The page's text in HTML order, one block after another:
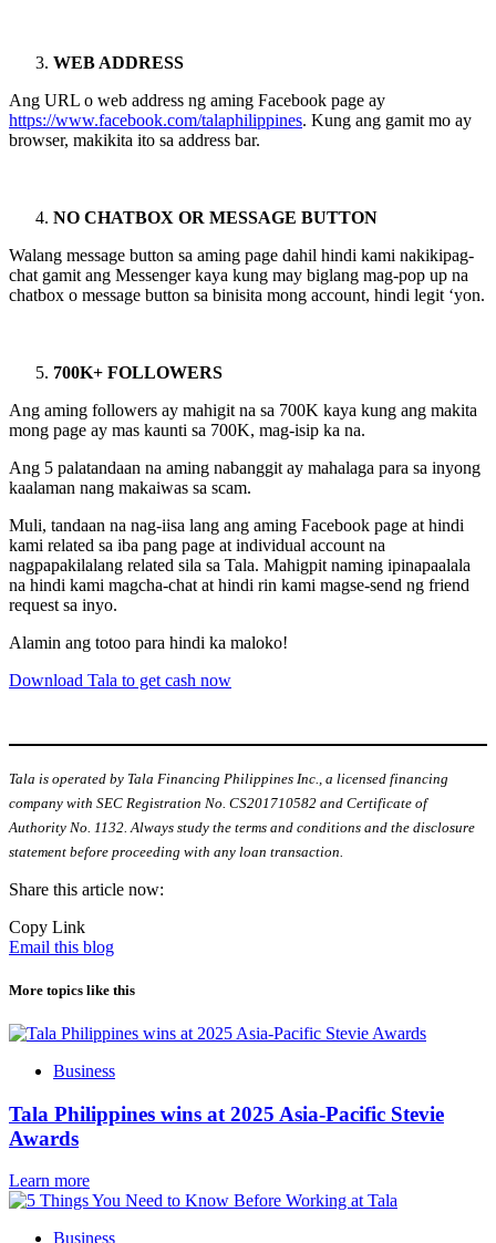
WEB ADDRESS
Ang URL o web address ng aming Facebook page ay
https://www.facebook.com/talaphilippines. Kung ang gamit mo ay
browser, makikita ito sa address bar.
NO CHATBOX OR MESSAGE BUTTON
Walang message button sa aming page dahil hindi kami nakikipag-
chat gamit ang Messenger kaya kung may biglang mag-pop up na
chatbox o message button sa binisita mong account, hindi legit ‘yon.
700K+ FOLLOWERS
Ang aming followers ay mahigit na sa 700K kaya kung ang makita
mong page ay mas kaunti sa 700K, mag-isip ka na.
Ang 5 palatandaan na aming nabanggit ay mahalaga para sa inyong
kaalaman nang makaiwas sa scam.
Muli, tandaan na nag-iisa lang ang aming Facebook page at hindi
kami related sa iba pang page at individual account na
nagpapakilalang related sila sa Tala. Mahigpit naming ipinapaalala
na hindi kami magcha-chat at hindi rin kami magse-send ng friend
request sa inyo.
Alamin ang totoo para hindi ka maloko!
Download Tala to get cash now
Tala is operated by Tala Financing Philippines Inc., a licensed financing
company with SEC Registration No. CS201710582 and Certificate of
Authority No. 1132. Always study the terms and conditions and the disclosure
statement before proceeding with any loan transaction.
Share this article now:
Copy Link
Email this blog
More topics like this
Business
Tala Philippines wins at 2025 Asia-Pacific Stevie
Awards
Learn more
Business